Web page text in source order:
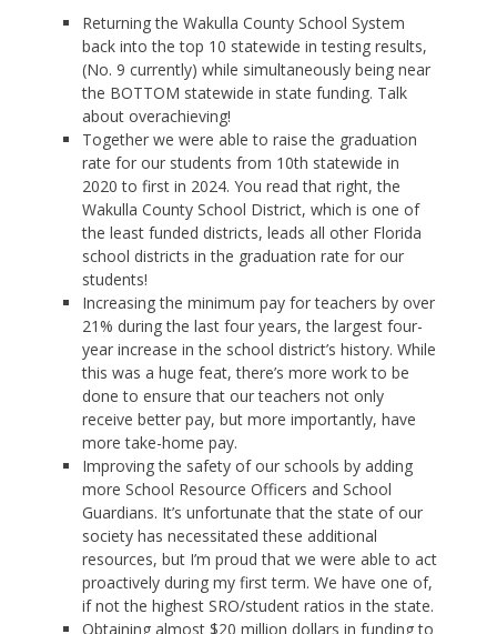
Returning the Wakulla County School System
back into the top 10 statewide in testing results,
(No. 9 currently) while simultaneously being near
the BOTTOM statewide in state funding. Talk
about overachieving!
Together we were able to raise the graduation
rate for our students from 10th statewide in
2020 to first in 2024. You read that right, the
Wakulla County School District, which is one of
the least funded districts, leads all other Florida
school districts in the graduation rate for our
students!
Increasing the minimum pay for teachers by over
21% during the last four years, the largest four-
year increase in the school district’s history. While
this was a huge feat, there’s more work to be
done to ensure that our teachers not only
receive better pay, but more importantly, have
more take-home pay.
Improving the safety of our schools by adding
more School Resource Officers and School
Guardians. It’s unfortunate that the state of our
society has necessitated these additional
resources, but I’m proud that we were able to act
proactively during my first term. We have one of,
if not the highest SRO/student ratios in the state.
Obtaining almost $20 million dollars in funding to